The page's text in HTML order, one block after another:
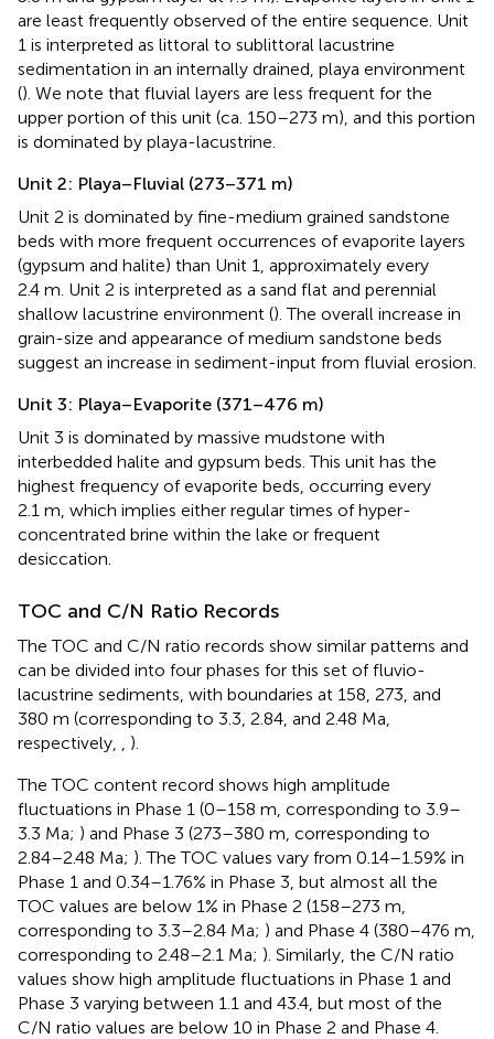
are least frequently observed of the entire sequence. Unit
1 is interpreted as littoral to sublittoral lacustrine
sedimentation in an internally drained, playa environment
(). We note that fluvial layers are less frequent for the
upper portion of this unit (ca. 150–273 m), and this portion
is dominated by playa-lacustrine.
Unit 2: Playa–Fluvial (273–371 m)
Unit 2 is dominated by fine-medium grained sandstone
beds with more frequent occurrences of evaporite layers
(gypsum and halite) than Unit 1, approximately every
2.4 m. Unit 2 is interpreted as a sand flat and perennial
shallow lacustrine environment (). The overall increase in
grain-size and appearance of medium sandstone beds
suggest an increase in sediment-input from fluvial erosion.
Unit 3: Playa–Evaporite (371–476 m)
Unit 3 is dominated by massive mudstone with
interbedded halite and gypsum beds. This unit has the
highest frequency of evaporite beds, occurring every
2.1 m, which implies either regular times of hyper-
concentrated brine within the lake or frequent
desiccation.
TOC and C/N Ratio Records
The TOC and C/N ratio records show similar patterns and
can be divided into four phases for this set of fluvio-
lacustrine sediments, with boundaries at 158, 273, and
380 m (corresponding to 3.3, 2.84, and 2.48 Ma,
respectively,
).
The TOC content record shows high amplitude
fluctuations in Phase 1 (0–158 m, corresponding to 3.9–
3.3 Ma; ) and Phase 3 (273–380 m, corresponding to
2.84–2.48 Ma; ). The TOC values vary from 0.14–1.59% in
Phase 1 and 0.34–1.76% in Phase 3, but almost all the
TOC values are below 1% in Phase 2 (158–273 m,
corresponding to 3.3–2.84 Ma; ) and Phase 4 (380–476 m,
corresponding to 2.48–2.1 Ma; ). Similarly, the C/N ratio
values show high amplitude fluctuations in Phase 1 and
Phase 3 varying between 1.1 and 43.4, but most of the
C/N ratio values are below 10 in Phase 2 and Phase 4.